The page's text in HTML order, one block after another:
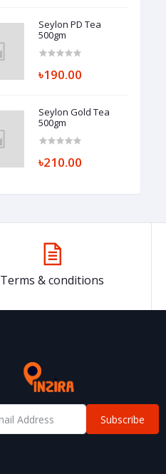
Seylon PD Tea
500gm
৳190.00
Seylon Gold Tea
500gm
৳210.00
Terms & conditions
Subscribe